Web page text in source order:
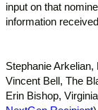
input on that
information
Stephanie
Vincent Bell, The
Erin Bishop,